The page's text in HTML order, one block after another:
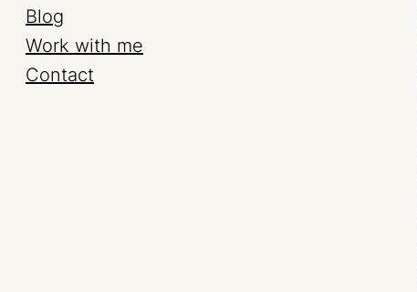
Blog
Work with me
Contact